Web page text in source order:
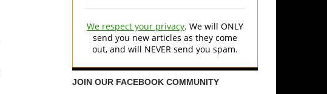
We respect your privacy. We will ONLY
send you new articles as they come
out, and will NEVER send you spam.
JOIN OUR FACEBOOK COMMUNITY